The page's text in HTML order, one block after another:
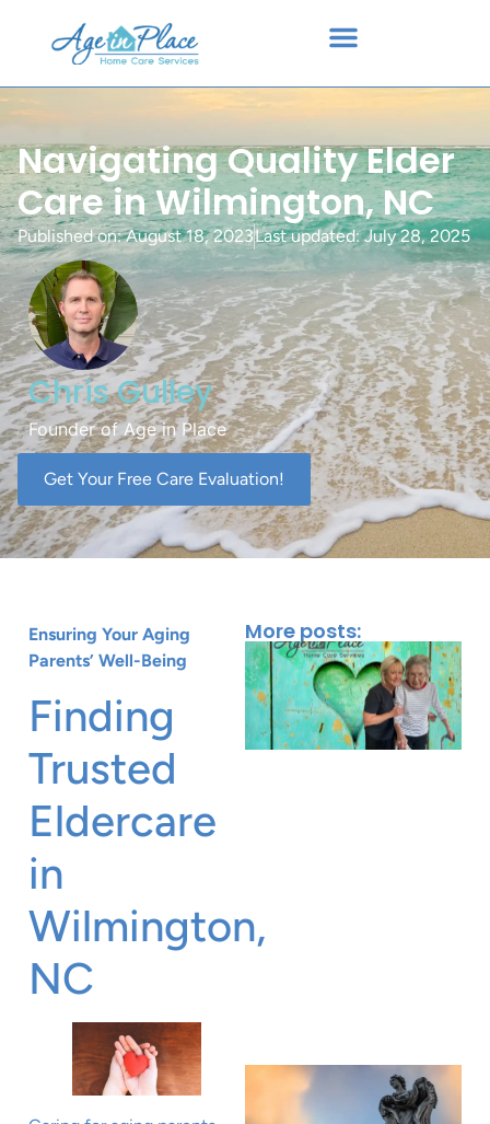
Navigating Quality Elder
Care in Wilmington, NC
Published on:August 18, 2023Last updated: July 28, 2025
Chris Gulley
Founder of Age in Place
Get Your Free Care Evaluation!
Ensuring Your Aging
Parents’ Well-Being
Finding
Trusted
Eldercare
in
Wilmington,
NC
More posts: